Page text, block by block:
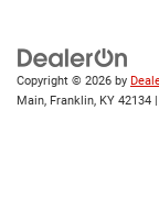
Copyright © 2026 by
Main, Franklin, KY 42134